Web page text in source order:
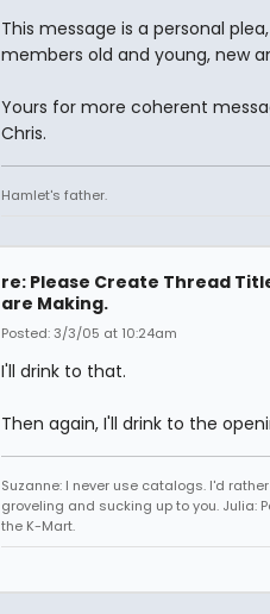
This message is a personal
members old and young, new
Yours for more coherent
Chris.
Hamlet's father.
re: Please Create Thread
are Making.
Posted: 3/3/05 at 10:24am
I'll drink to that.
Then again, I'll drink to the
Suzanne: I never use catalogs. I'd
groveling and sucking up to you. Julia:
the K-Mart.